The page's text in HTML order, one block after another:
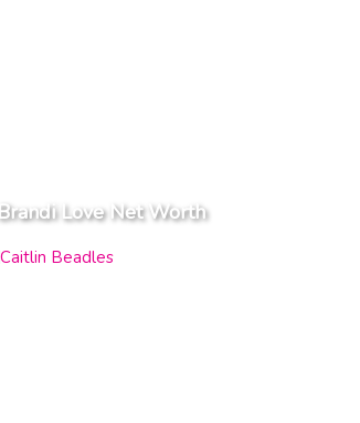
Brandi Love Net Worth